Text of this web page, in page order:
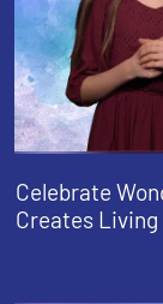
Celebrate
Creates Living